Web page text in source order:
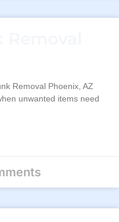
Removal Phoenix, AZ
unwanted items need